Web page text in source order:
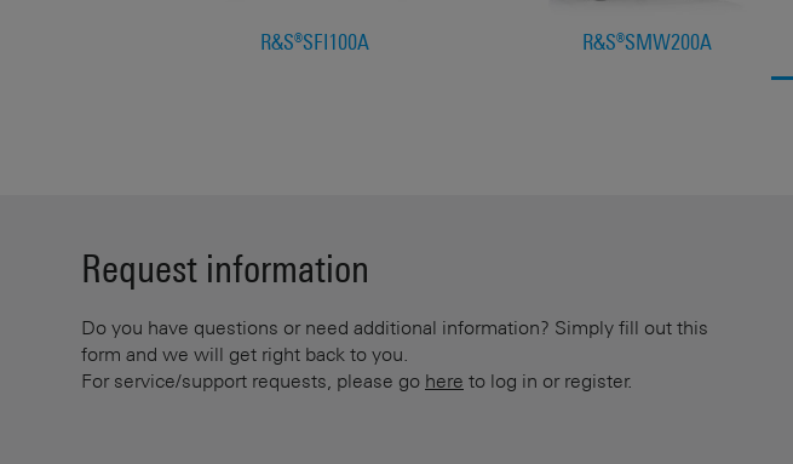
R&S®SFI100A R&S®SMW200A
Request information
Do you have questions or need additional information? Simply fill out this
form and we will get right back to you.
For service/support requests, please go here to log in or register.